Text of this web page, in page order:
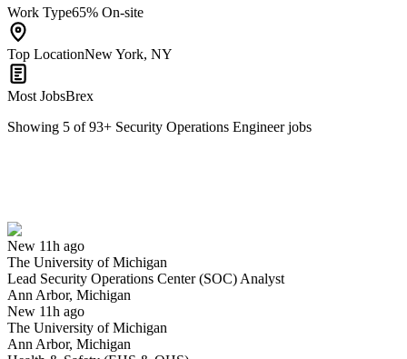
Work Type65% On-site
Top LocationNew York, NY
Most JobsBrex
Showing 5 of93+ Security Operations Engineerjobs
New 11h ago
The University of Michigan
Lead Security Operations Center (SOC) Analyst
Ann Arbor, Michigan
New 11h ago
The University of Michigan
Ann Arbor, Michigan
Have you applied for this role?
Yes I applied Save for later